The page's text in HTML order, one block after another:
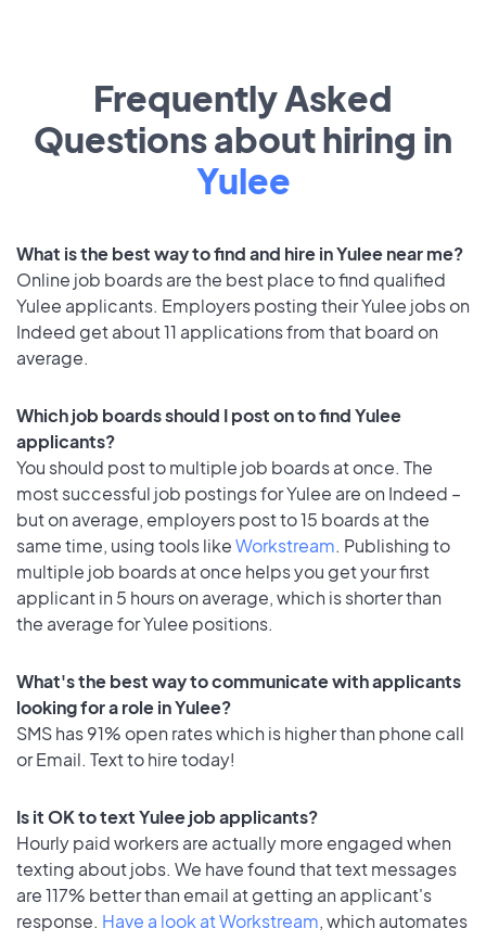
Frequently Asked
Questions about hiring in
Yulee
What is the best way to find and hire in Yulee near me?
Online job boards are the best place to find qualified
Yulee applicants. Employers posting their Yulee jobs on
Indeed get about 11 applications from that board on
average.
Which job boards should I post on to find Yulee
applicants?
You should post to multiple job boards at once. The
most successful job postings for Yulee are on Indeed –
but on average, employers post to 15 boards at the
same time, using tools likeWorkstream. Publishing to
multiple job boards at once helps you get your first
applicant in 5 hours on average, which is shorter than
the average for Yulee positions.
What's the best way to communicate with applicants
looking for a role in Yulee?
SMS has 91% open rates which is higher than phone call
or Email. Text to hire today!
Is it OK to text Yulee job applicants?
Hourly paid workers are actually more engaged when
texting about jobs. We have found that text messages
are 117% better than email at getting an applicant's
response. Have a look at Workstream, which automates